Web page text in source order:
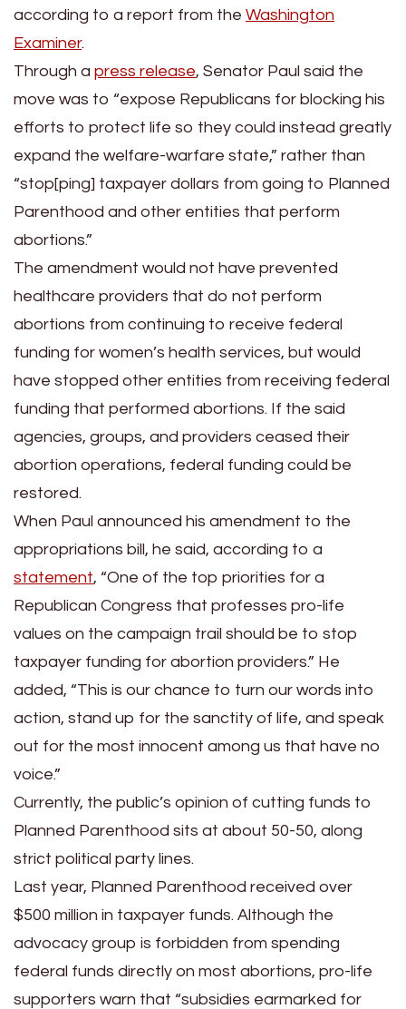
according to a report from the Washington
Examiner.
Through a press release, Senator Paul said the
move was to “expose Republicans for blocking his
efforts to protect life so they could instead greatly
expand the welfare-warfare state,” rather than
“stop[ping] taxpayer dollars from going to Planned
Parenthood and other entities that perform
abortions.”
The amendment would not have prevented
healthcare providers that do not perform
abortions from continuing to receive federal
funding for women’s health services, but would
have stopped other entities from receiving federal
funding that performed abortions. If the said
agencies, groups, and providers ceased their
abortion operations, federal funding could be
restored.
When Paul announced his amendment to the
appropriations bill, he said, according to a
statement, “One of the top priorities for a
Republican Congress that professes pro-life
values on the campaign trail should be to stop
taxpayer funding for abortion providers.” He
added, “This is our chance to turn our words into
action, stand up for the sanctity of life, and speak
out for the most innocent among us that have no
voice.”
Currently, the public’s opinion of cutting funds to
Planned Parenthood sits at about 50-50, along
strict political party lines.
Last year, Planned Parenthood received over
$500 million in taxpayer funds. Although the
advocacy group is forbidden from spending
federal funds directly on most abortions, pro-life
supporters warn that “subsidies earmarked for